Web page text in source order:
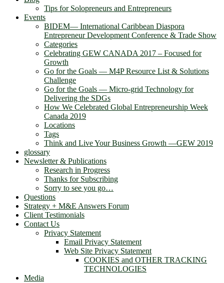
Tips for Solopreneurs and Entrepreneurs
Events
BIDEM― International Caribbean Diaspora
Entrepreneur Development Conference & Trade Show
Categories
Celebrating GEW CANADA 2017 – Focused for
Growth
Go for the Goals — M4P Resource List & Solutions
Challenge
Go for the Goals — Micro-grid Technology for
Delivering the SDGs
How We Celebrated Global Entrepreneurship Week
Canada 2019
Locations
Tags
Think and Live Your Business Growth —GEW 2019
glossary
Newsletter & Publications
Research in Progress
Thanks for Subscribing
Sorry to see you go…
Questions
Strategy + M&E Answers Forum
Client Testimonials
Contact Us
Privacy Statement
Email Privacy Statement
Web Site Privacy Statement
COOKIES and OTHER TRACKING
TECHNOLOGIES
Media